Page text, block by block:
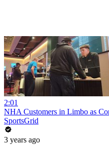
2:01
NHA Customers in Limbo as
SportsGrid
3 years ago